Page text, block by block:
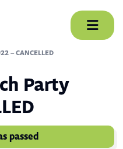
Skip
to
– CANCELLED
Party
passed